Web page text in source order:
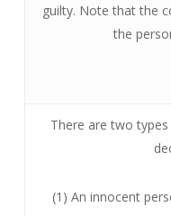
guilty. Note that the
the
There are two
(1) An innocent